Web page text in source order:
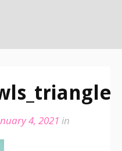
4, 2021 in